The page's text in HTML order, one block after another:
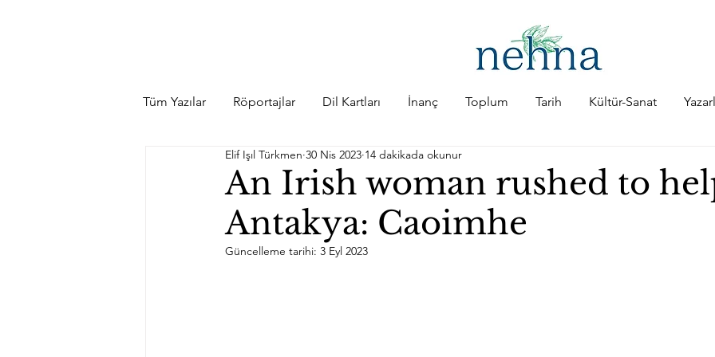
Tüm Yazılar Röportajlar Dil Kartları İnanç Toplum Tarih Kültür-Sanat
An Irish woman rushed to
Antakya: Caoimhe
Elif Işıl Türkmen 30 Nis 2023 14 dakikada okunur
Güncelleme tarihi: 3 Eyl 2023